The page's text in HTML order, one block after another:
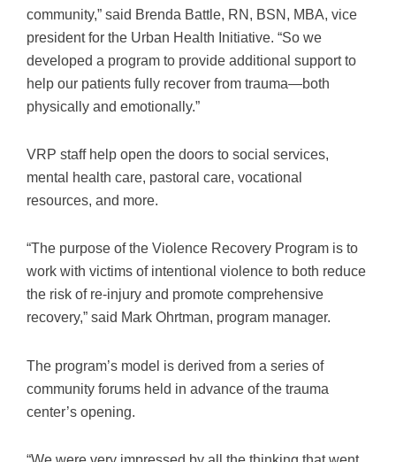
community,” said Brenda Battle, RN, BSN, MBA, vice
president for the Urban Health Initiative. “So we
developed a program to provide additional support to
help our patients fully recover from trauma—both
physically and emotionally.”
VRP staff help open the doors to social services,
mental health care, pastoral care, vocational
resources, and more.
“The purpose of the Violence Recovery Program is to
work with victims of intentional violence to both reduce
the risk of re-injury and promote comprehensive
recovery,” said Mark Ohrtman, program manager.
The program’s model is derived from a series of
community forums held in advance of the trauma
center’s opening.